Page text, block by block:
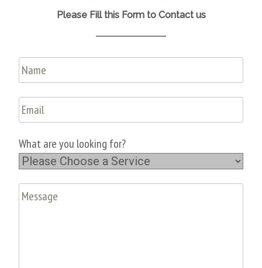
Please Fill this Form to Contact us
What are you looking for?